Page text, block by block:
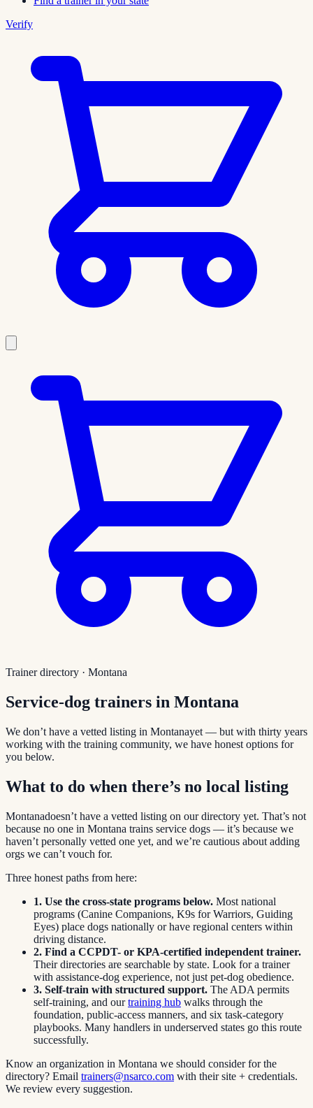
Verify
Trainer directory · Montana
Service-dog trainers in Montana
We don’t have a vetted listing in Montanayet — but with thirty years
working with the training community, we have honest options for
you below.
What to do when there’s no local listing
Montanadoesn’t have a vetted listing on our directory yet. That’s not
because no one in Montana trains service dogs — it’s because we
haven’t personally vetted one yet, and we’re cautious about adding
orgs we can’t vouch for.
Three honest paths from here:
1. Use the cross-state programs below. Most national
programs (Canine Companions, K9s for Warriors, Guiding
Eyes) place dogs nationally or have regional centers within
driving distance.
2. Find a CCPDT- or KPA-certified independent trainer.
Their directories are searchable by state. Look for a trainer
with assistance-dog experience, not just pet-dog obedience.
3. Self-train with structured support. The ADA permits
self-training, and our training hub walks through the
foundation, public-access manners, and six task-category
playbooks. Many handlers in underserved states go this route
successfully.
Know an organization in Montana we should consider for the
directory? Email trainers@nsarco.com with their site + credentials.
We review every suggestion.